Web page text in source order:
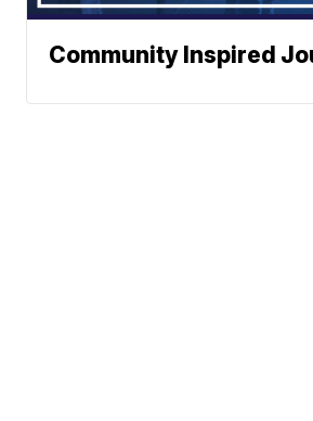
Community Inspired